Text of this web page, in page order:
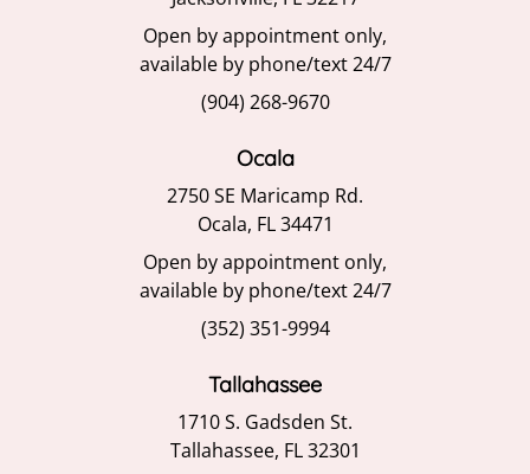
Open by appointment only,
available by phone/text 24/7
(904) 268-9670
Ocala
2750 SE Maricamp Rd.
Ocala, FL 34471
Open by appointment only,
available by phone/text 24/7
(352) 351-9994
Tallahassee
1710 S. Gadsden St.
Tallahassee, FL 32301